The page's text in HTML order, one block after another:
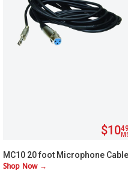
$10
MC10 20 foot Microphone Cable
¼" to XLR
Shop Now →